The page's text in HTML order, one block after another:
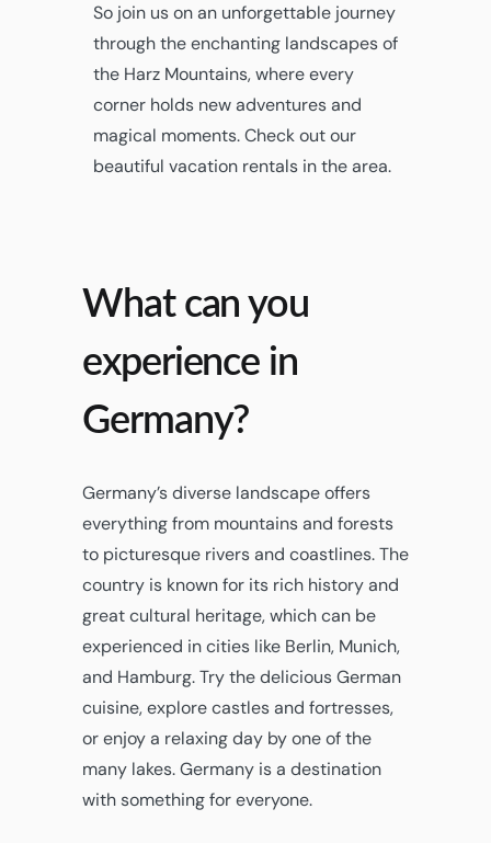
So join us on an unforgettable journey
through the enchanting landscapes of
the Harz Mountains, where every
corner holds new adventures and
magical moments. Check out our
beautiful vacation rentals in the area.
What can you
experience in
Germany?
Germany’s diverse landscape offers
everything from mountains and forests
to picturesque rivers and coastlines. The
country is known for its rich history and
great cultural heritage, which can be
experienced in cities like Berlin, Munich,
and Hamburg. Try the delicious German
cuisine, explore castles and fortresses,
or enjoy a relaxing day by one of the
many lakes. Germany is a destination
with something for everyone.